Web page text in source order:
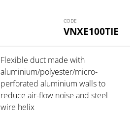
VNXE100TIE
Flexible duct made with
aluminium/polyester/micro-
perforated aluminium walls to
reduce air-flow noise and steel
wire helix